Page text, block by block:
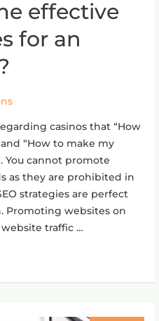
effective
for an
casinos that “How
“How to make my
You cannot promote
as they are prohibited in
strategies are perfect
Promoting websites on
traffic …